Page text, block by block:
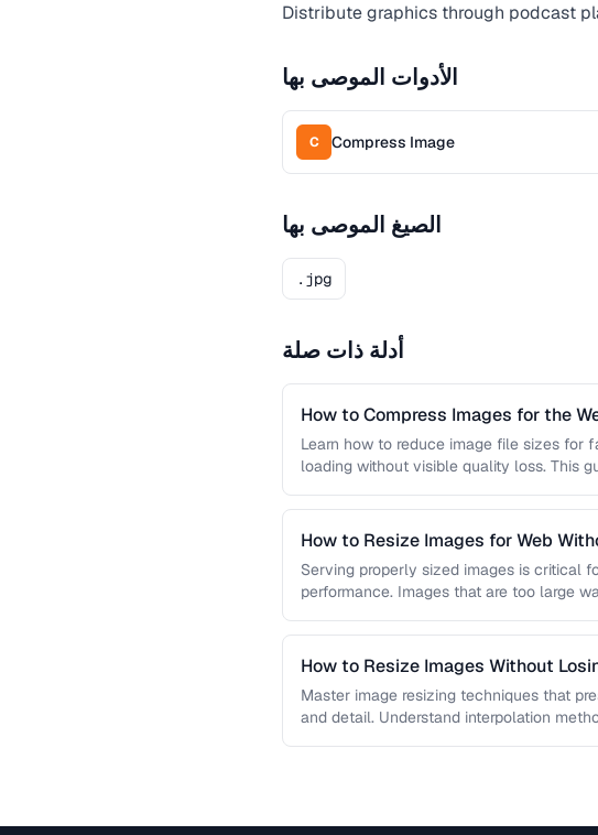
Distribute graphics through podcast
الأدوات الموصى بها
C Compress Image
الصيغ الموصى بها
.jpg
أدلة ذات صلة
How to Compress Images for the
Learn how to reduce image file sizes for
loading without visible quality loss. This
How to Resize Images for Web
Quality
Serving properly sized images is critical
performance. Images that are too large
How to Resize Images Without
Master image resizing techniques that
and detail. Understand interpolation